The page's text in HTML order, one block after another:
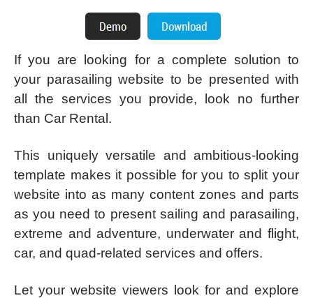
If you are looking for a complete solution to
your parasailing website to be presented with
all the services you provide, look no further
than Car Rental.
This uniquely versatile and ambitious-looking
template makes it possible for you to split your
website into as many content zones and parts
as you need to present sailing and parasailing,
extreme and adventure, underwater and flight,
car, and quad-related services and offers.
Let your website viewers look for and explore